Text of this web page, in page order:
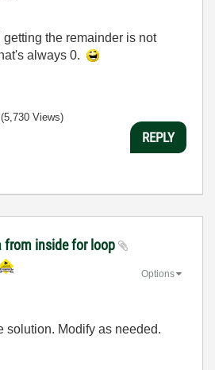
the remainder is not
always 0.
(5,730 Views)
REPLY
from inside for loop
Options
solution. Modify as needed.